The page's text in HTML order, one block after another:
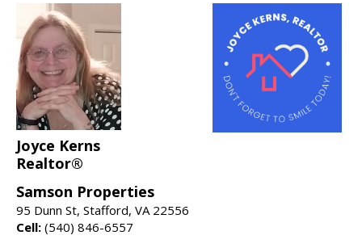
Joyce Kerns
Realtor®
Samson Properties
95 Dunn St, Stafford, VA 22556
Cell: (540) 846-6557